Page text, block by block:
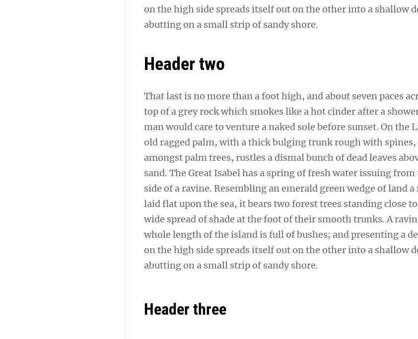
on the high side spreads itself out on the other into a shallow
abutting on a small strip of sandy shore.
Header two
That last is no more than a foot high, and about seven paces
top of a grey rock which smokes like a hot cinder after a
man would care to venture a naked sole before sunset. On the
old ragged palm, with a thick bulging trunk rough with spines,
amongst palm trees, rustles a dismal bunch of dead leaves
sand. The Great Isabel has a spring of fresh water issuing
side of a ravine. Resembling an emerald green wedge of land
laid flat upon the sea, it bears two forest trees standing close
wide spread of shade at the foot of their smooth trunks. A
whole length of the island is full of bushes; and presenting a
on the high side spreads itself out on the other into a shallow
abutting on a small strip of sandy shore.
Header three